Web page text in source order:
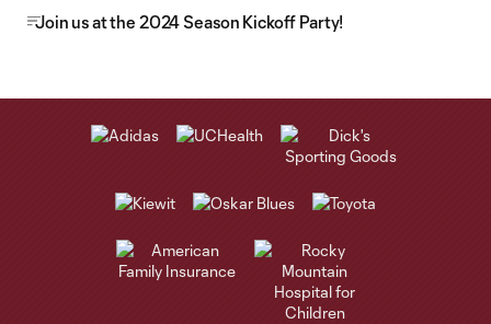
Join us at the 2024 Season Kickoff Party!